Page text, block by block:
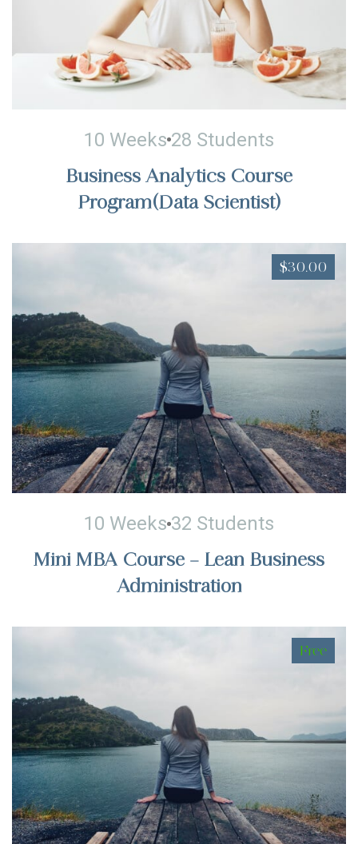
10 Weeks 28 Students
Business Analytics Course
Program(Data Scientist)
$30.00
10 Weeks 32 Students
Mini MBA Course – Lean Business
Administration
Free